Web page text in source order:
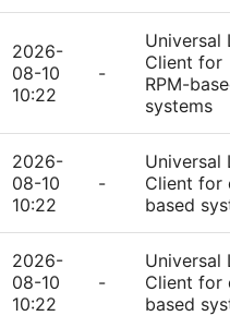
2026-
08-10
10:22
-
Universal
Client for
RPM-
systems
2026-
08-10
10:22
-
Universal
Client for
based
2026-
08-10
10:22
-
Universal
Client for
based